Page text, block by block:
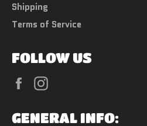
Shipping
Terms of Service
FOLLOW US
Facebook
GENERAL INFO: